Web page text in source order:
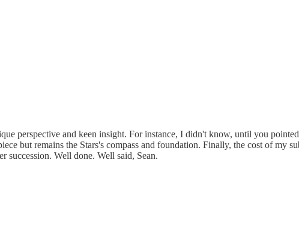
perspective and keen insight. For instance, I didn't know, until you
but remains the Stars's compass and foundation. Finally, the cost of my
succession. Well done. Well said, Sean.